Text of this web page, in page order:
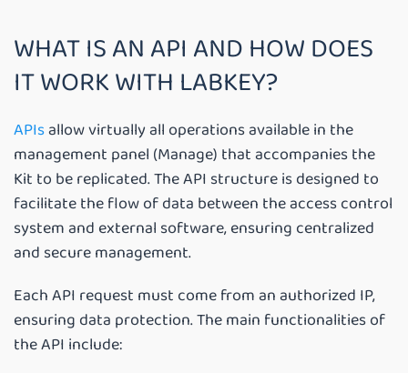
WHAT IS AN API AND HOW DOES
IT WORK WITH LABKEY?
APIsallow virtually all operations available in the
management panel (Manage) that accompanies the
Kit to be replicated. The API structure is designed to
facilitate the flow of data between the access control
system and external software, ensuring centralized
and secure management.
Each API request must come from an authorized IP,
ensuring data protection. The main functionalities of
the API include: